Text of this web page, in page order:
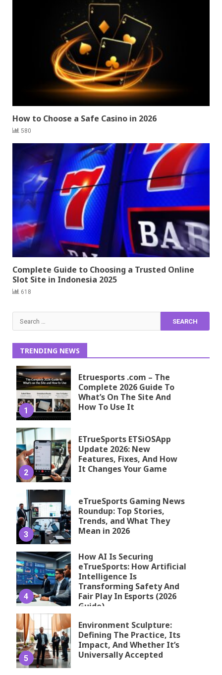
How to Choose a Safe Casino in 2026
580
Complete Guide to Choosing a Trusted Online
Slot Site in Indonesia 2025
618
Search
for:
TRENDING NEWS
1
Etruesports .com – The
Complete 2026 Guide To
What’s On The Site And
How To Use It
2
ETrueSports ETSiOSApp
Update 2026: New
Features, Fixes, And How
It Changes Your Game
3
eTrueSports Gaming News
Roundup: Top Stories,
Trends, and What They
Mean in 2026
4
How AI Is Securing
eTrueSports: How Artificial
Intelligence Is
Transforming Safety And
Fair Play In Esports (2026
Guide)
5
Environment Sculpture:
Defining The Practice, Its
Impact, And Whether It’s
Universally Accepted